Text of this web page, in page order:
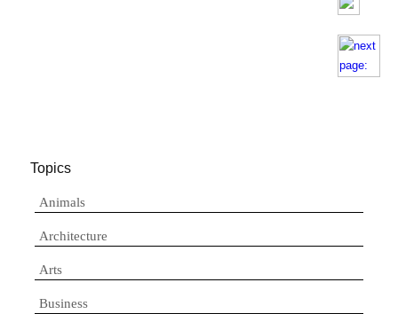
Topics
Animals
Architecture
Arts
Business